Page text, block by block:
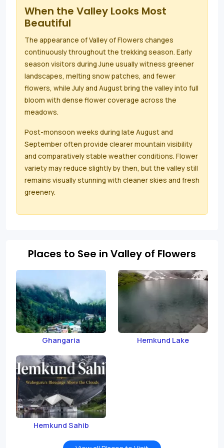
When the Valley Looks Most
Beautiful
The appearance of Valley of Flowers changes
continuously throughout the trekking season. Early
season visitors during June usually witness greener
landscapes, melting snow patches, and fewer
flowers, while July and August bring the valley into full
bloom with dense flower coverage across the
meadows.
Post-monsoon weeks during late August and
September often provide clearer mountain visibility
and comparatively stable weather conditions. Flower
variety may reduce slightly by then, but the valley still
remains visually stunning with cleaner skies and fresh
greenery.
Places to See in Valley of Flowers
Ghangaria Hemkund Lake
Hemkund Sahib